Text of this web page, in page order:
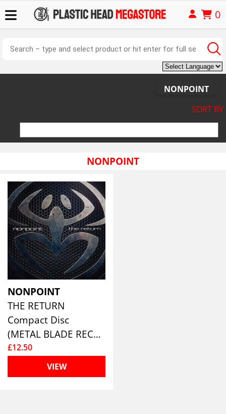
0
NONPOINT
SORT BY
NONPOINT
NONPOINT
THE RETURN
Compact Disc
(METAL BLADE RECORDS)
£12.50
VIEW